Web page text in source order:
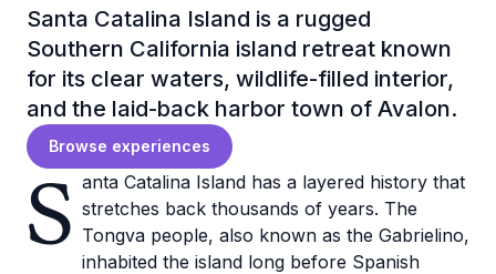
Santa Catalina Island is a rugged
Southern California island retreat known
for its clear waters, wildlife-filled interior,
and the laid-back harbor town of Avalon.
Browse experiences
S anta Catalina Island has a layered history that
stretches back thousands of years. The
Tongva people, also known as the Gabrielino,
inhabited the island long before Spanish